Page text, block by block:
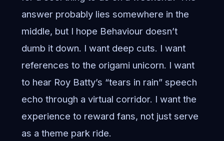
answer probably lies somewhere in the
middle, but I hope Behaviour doesn’t
dumb it down. I want deep cuts. I want
references to the origami unicorn. I want
to hear Roy Batty’s “tears in rain” speech
echo through a virtual corridor. I want the
experience to reward fans, not just serve
as a theme park ride.